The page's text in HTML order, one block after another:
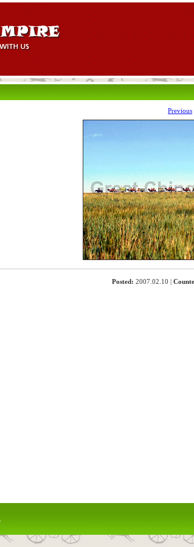
Previous
Posted: 2007.02.10 |